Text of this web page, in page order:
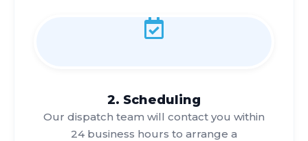
2. Scheduling
Our dispatch team will contact you within
24 business hours to arrange a